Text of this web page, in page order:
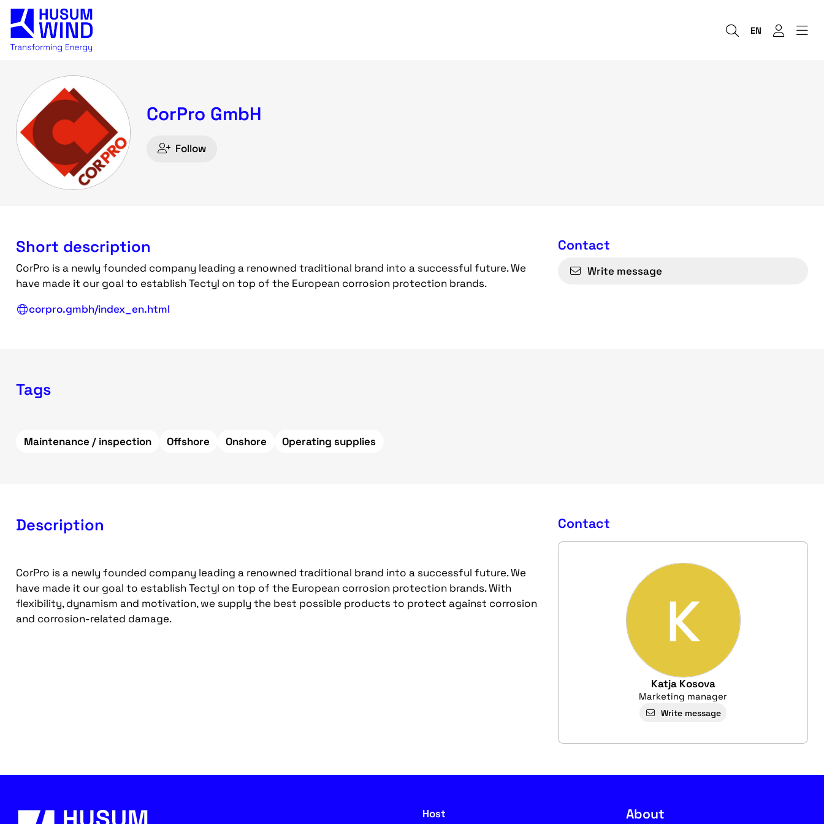
EN
CorPro GmbH
Follow
Short description
CorPro is a newly founded company leading a renowned traditional brand into a successful future. We
have made it our goal to establish Tectyl on top of the European corrosion protection brands.
corpro.gmbh/index_en.html
Contact
Write message
Tags
Maintenance / inspection Offshore Onshore Operating supplies
Description
CorPro is a newly founded company leading a renowned traditional brand into a successful future. We
have made it our goal to establish Tectyl on top of the European corrosion protection brands. With
flexibility, dynamism and motivation, we supply the best possible products to protect against corrosion
and corrosion-related damage.
Contact
K
Katja Kosova
Marketing manager
Write message
Host About